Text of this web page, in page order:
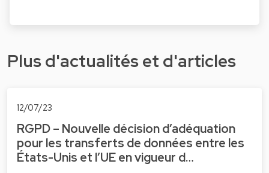
Plus d'actualités et d'articles
12/07/23
RGPD – Nouvelle décision d’adéquation
pour les transferts de données entre les
États-Unis et l’UE en vigueur d…